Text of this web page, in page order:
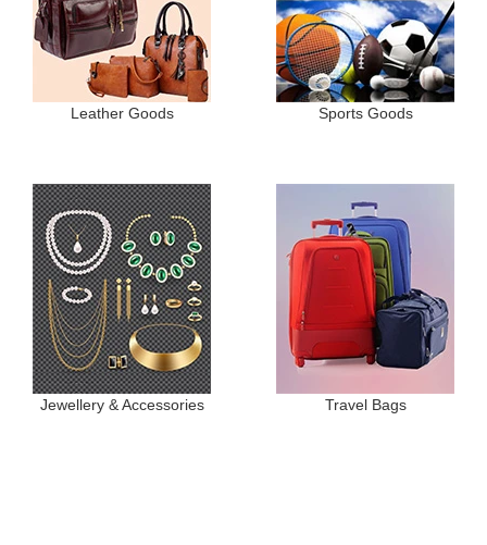
Leather Goods Sports Goods
Jewellery & Accessories Travel Bags